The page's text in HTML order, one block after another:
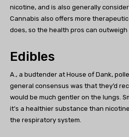
nicotine, and is also generally
Cannabis also offers more
does, so the health pros can outweigh
Edibles
A., a budtender at House of Dank,
general consensus was that they’d
would be much gentler on the lungs.
it’s a healthier substance than
the respiratory system.